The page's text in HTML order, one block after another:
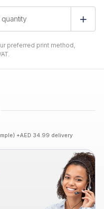
preferred print method,
+AED 34.99 delivery